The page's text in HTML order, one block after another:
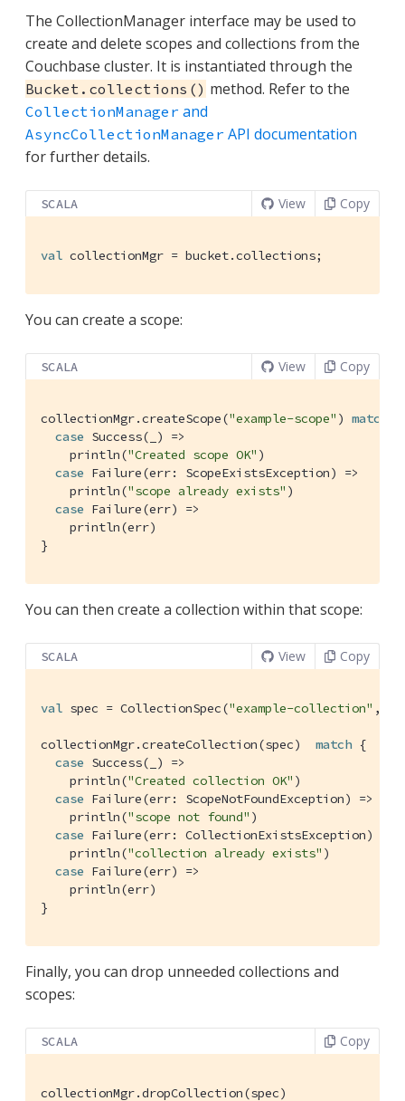
The CollectionManager interface may be used to
create and delete scopes and collections from the
Couchbase cluster. It is instantiated through the
Bucket.collections() method. Refer to the
CollectionManager and
AsyncCollectionManager API documentation
for further details.
SCALA View Copy
val collectionMgr = bucket.collections;
You can create a scope:
SCALA View Copy
collectionMgr.createScope("example-scope" ) match
case Success(_) =>
    println(
"Created scope OK" )
case Failure(err: ScopeExistsException) =>
    println(
"scope already exists" )
case Failure(err) =>
    println(err)
}
You can then create a collection within that scope:
SCALA View Copy
val spec = CollectionSpec("example-collection" ,
collectionMgr.createCollection(spec) match {
case Success(_) =>
    println(
"Created collection OK" )
case Failure(err: ScopeNotFoundException) =>
    println(
"scope not found" )
case Failure(err: CollectionExistsException) =>
    println(
"collection already exists" )
case Failure(err) =>
    println(err)
}
Finally, you can drop unneeded collections and
scopes:
SCALA Copy